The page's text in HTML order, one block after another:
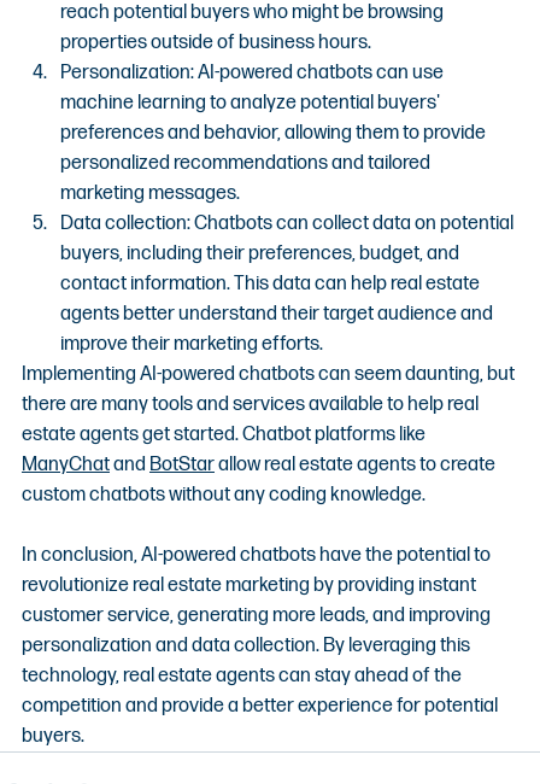
reach potential buyers who might be browsing
properties outside of business hours.
Personalization: AI-powered chatbots can use
machine learning to analyze potential buyers'
preferences and behavior, allowing them to provide
personalized recommendations and tailored
marketing messages.
Data collection: Chatbots can collect data on potential
buyers, including their preferences, budget, and
contact information. This data can help real estate
agents better understand their target audience and
improve their marketing efforts.
Implementing AI-powered chatbots can seem daunting, but
there are many tools and services available to help real
estate agents get started. Chatbot platforms like
ManyChat and BotStar allow real estate agents to create
custom chatbots without any coding knowledge.
In conclusion, AI-powered chatbots have the potential to
revolutionize real estate marketing by providing instant
customer service, generating more leads, and improving
personalization and data collection. By leveraging this
technology, real estate agents can stay ahead of the
competition and provide a better experience for potential
buyers.